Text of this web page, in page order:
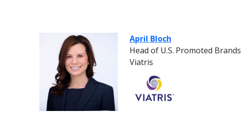
April Bloch
Head of U.S. Promoted Brands
Viatris